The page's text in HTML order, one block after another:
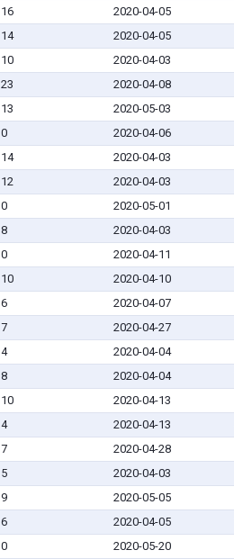
16 2020-04-05
14 2020-04-05
10 2020-04-03
23 2020-04-08
13 2020-05-03
0 2020-04-06
14 2020-04-03
12 2020-04-03
0 2020-05-01
8 2020-04-03
0 2020-04-11
10 2020-04-10
6 2020-04-07
7 2020-04-27
4 2020-04-04
8 2020-04-04
10 2020-04-13
4 2020-04-13
7 2020-04-28
5 2020-04-03
9 2020-05-05
6 2020-04-05
0 2020-05-20